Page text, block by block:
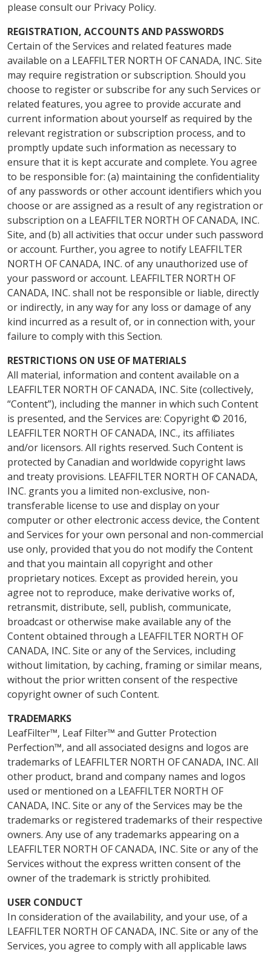
please consult our Privacy Policy.
REGISTRATION, ACCOUNTS AND PASSWORDS
Certain of the Services and related features made
available on a LEAFFILTER NORTH OF CANADA, INC. Site
may require registration or subscription. Should you
choose to register or subscribe for any such Services or
related features, you agree to provide accurate and
current information about yourself as required by the
relevant registration or subscription process, and to
promptly update such information as necessary to
ensure that it is kept accurate and complete. You agree
to be responsible for: (a) maintaining the confidentiality
of any passwords or other account identifiers which you
choose or are assigned as a result of any registration or
subscription on a LEAFFILTER NORTH OF CANADA, INC.
Site, and (b) all activities that occur under such password
or account. Further, you agree to notify LEAFFILTER
NORTH OF CANADA, INC. of any unauthorized use of
your password or account. LEAFFILTER NORTH OF
CANADA, INC. shall not be responsible or liable, directly
or indirectly, in any way for any loss or damage of any
kind incurred as a result of, or in connection with, your
failure to comply with this Section.
RESTRICTIONS ON USE OF MATERIALS
All material, information and content available on a
LEAFFILTER NORTH OF CANADA, INC. Site (collectively,
“Content”), including the manner in which such Content
is presented, and the Services are: Copyright © 2016,
LEAFFILTER NORTH OF CANADA, INC., its affiliates
and/or licensors. All rights reserved. Such Content is
protected by Canadian and worldwide copyright laws
and treaty provisions. LEAFFILTER NORTH OF CANADA,
INC. grants you a limited non-exclusive, non-
transferable license to use and display on your
computer or other electronic access device, the Content
and Services for your own personal and non-commercial
use only, provided that you do not modify the Content
and that you maintain all copyright and other
proprietary notices. Except as provided herein, you
agree not to reproduce, make derivative works of,
retransmit, distribute, sell, publish, communicate,
broadcast or otherwise make available any of the
Content obtained through a LEAFFILTER NORTH OF
CANADA, INC. Site or any of the Services, including
without limitation, by caching, framing or similar means,
without the prior written consent of the respective
copyright owner of such Content.
TRADEMARKS
LeafFilter™, Leaf Filter™ and Gutter Protection
Perfection™, and all associated designs and logos are
trademarks of LEAFFILTER NORTH OF CANADA, INC. All
other product, brand and company names and logos
used or mentioned on a LEAFFILTER NORTH OF
CANADA, INC. Site or any of the Services may be the
trademarks or registered trademarks of their respective
owners. Any use of any trademarks appearing on a
LEAFFILTER NORTH OF CANADA, INC. Site or any of the
Services without the express written consent of the
owner of the trademark is strictly prohibited.
USER CONDUCT
In consideration of the availability, and your use, of a
LEAFFILTER NORTH OF CANADA, INC. Site or any of the
Services, you agree to comply with all applicable laws